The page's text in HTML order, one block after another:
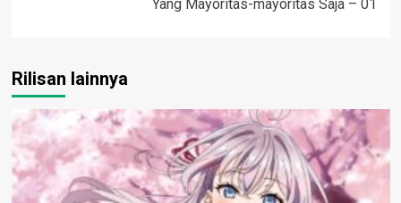
Yang Mayoritas-mayoritas Saja – 01
Rilisan lainnya